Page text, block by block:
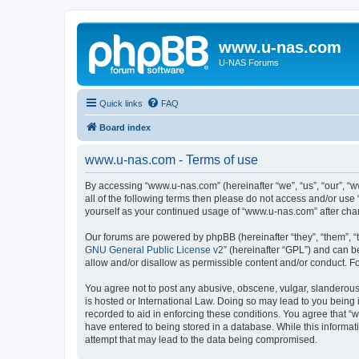
www.u-nas.com
U-NAS Forums
Quick links FAQ
Board index
www.u-nas.com - Terms of use
By accessing “www.u-nas.com” (hereinafter “we”, “us”,
all of the following terms then please do not access and/or
yourself as your continued usage of “www.u-nas.com” after
Our forums are powered by phpBB (hereinafter “they”, “them”,
GNU General Public License v2” (hereinafter “GPL”) and can
allow and/or disallow as permissible content and/or conduct.
You agree not to post any abusive, obscene, vulgar,
is hosted or International Law. Doing so may lead to you
recorded to aid in enforcing these conditions. You agree that
have entered to being stored in a database. While this
attempt that may lead to the data being compromised.